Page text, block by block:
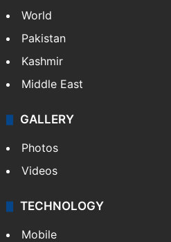
World
Pakistan
Kashmir
Middle East
GALLERY
Photos
Videos
TECHNOLOGY
Mobile